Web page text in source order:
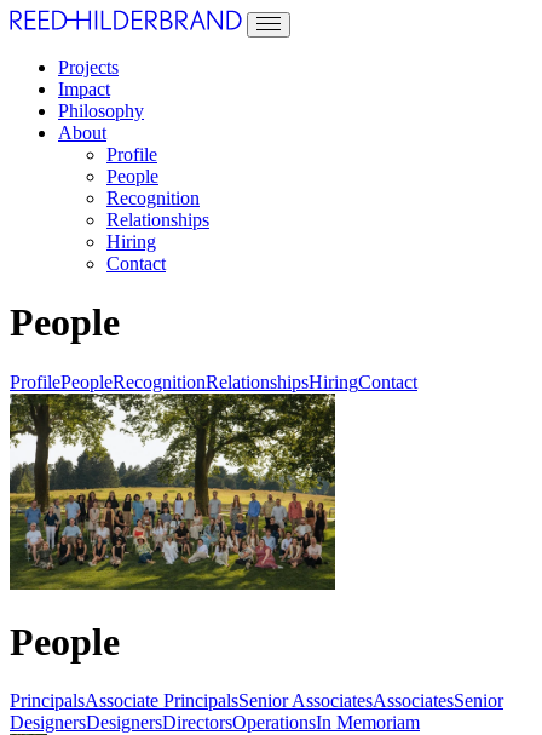
Projects
Impact
Philosophy
About
Profile
People
Recognition
Relationships
Hiring
Contact
People
ProfilePeopleRecognitionRelationshipsHiringContact
People
PrincipalsAssociate PrincipalsSenior AssociatesAssociatesSenior
DesignersDesignersDirectorsOperationsIn Memoriam